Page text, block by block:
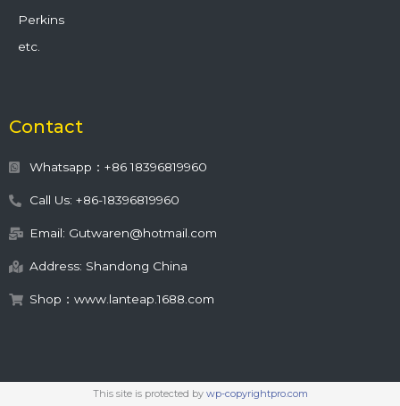
Perkins
etc.
Contact
Whatsapp：+86 18396819960
Call Us: +86-18396819960
Email: Gutwaren@hotmail.com
Address: Shandong China
Shop：www.lanteap.1688.com
This site is protected by wp-copyrightpro.com